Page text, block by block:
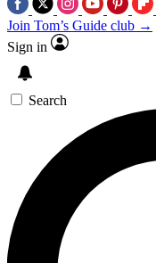
Join Tom’s Guide club →
Sign in
Search